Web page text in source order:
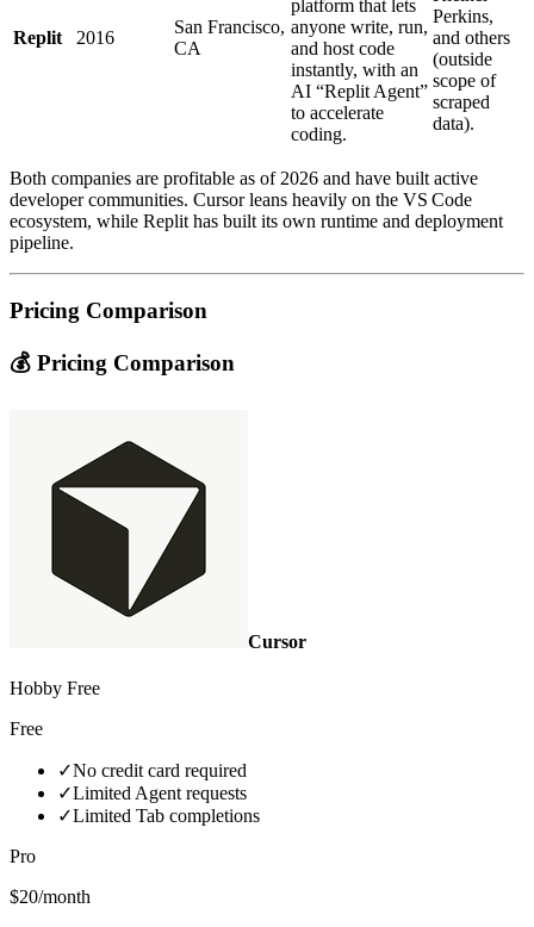
Replit 2016
San Francisco,
CA
platform that lets
anyone write, run,
and host code
instantly, with an
AI “Replit Agent”
to accelerate
coding.
Perkins,
and others
(outside
scope of
scraped
data).
Both companies are profitable as of 2026 and have built active
developer communities. Cursor leans heavily on the VS Code
ecosystem, while Replit has built its own runtime and deployment
pipeline.
Pricing Comparison
💰 Pricing Comparison
Cursor
Hobby Free
Free
✓No credit card required
✓Limited Agent requests
✓Limited Tab completions
Pro
$20/month